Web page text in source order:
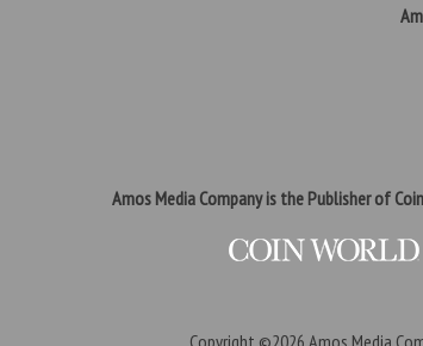
Amos Media Company is the Publisher of
Copyright ©2026 Amos Media